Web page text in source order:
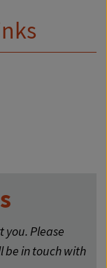
you. Please
be in touch with